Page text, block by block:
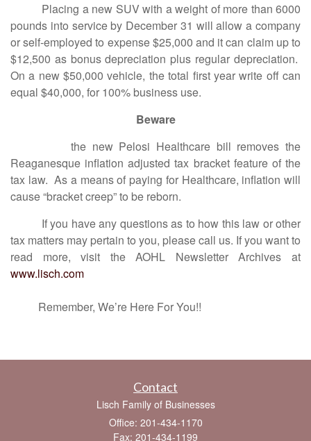
Placing a new SUV with a weight of more than 6000
pounds into service by December 31 will allow a company
or self-employed to expense $25,000 and it can claim up to
$12,500 as bonus depreciation plus regular depreciation.
On a new $50,000 vehicle, the total first year write off can
equal $40,000, for 100% business use.
Beware
the new Pelosi Healthcare bill removes the
Reaganesque inflation adjusted tax bracket feature of the
tax law. As a means of paying for Healthcare, inflation will
cause “bracket creep” to be reborn.
If you have any questions as to how this law or other
tax matters may pertain to you, please call us. If you want to
read more, visit the AOHL Newsletter Archives at
www.lisch.com
Remember, We’re Here For You!!
Contact
Lisch Family of Businesses
Office: 201-434-1170
Fax: 201-434-1199